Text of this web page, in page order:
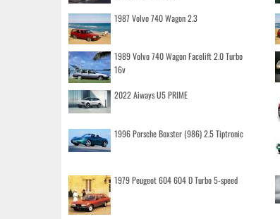
1987 Volvo 740 Wagon 2.3
1989 Volvo 740 Wagon Facelift 2.0 Turbo
16v
2022 Aiways U5 PRIME
1996 Porsche Boxster (986) 2.5 Tiptronic
1979 Peugeot 604 604 D Turbo 5-speed